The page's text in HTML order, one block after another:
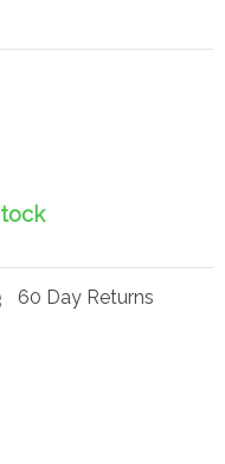
60 Day Returns